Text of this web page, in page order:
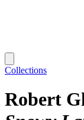
Collections
Robert